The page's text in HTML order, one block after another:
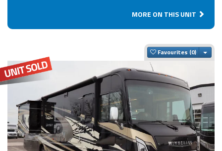
MORE ON THIS UNIT
Favourites